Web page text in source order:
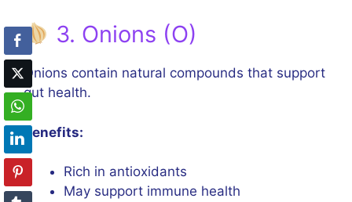
3. Onions (O)
Onions contain natural compounds that support
gut health.
Benefits:
Rich in antioxidants
May support immune health